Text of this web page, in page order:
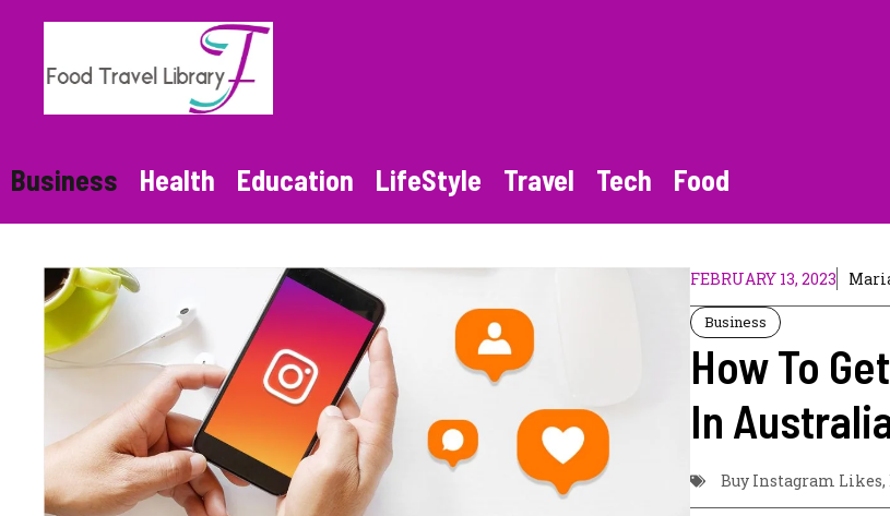
content
Business Health Education LifeStyle Travel Tech Food
FEBRUARY 13, 2023
Business
How To
In
Buy Instagram Likes,